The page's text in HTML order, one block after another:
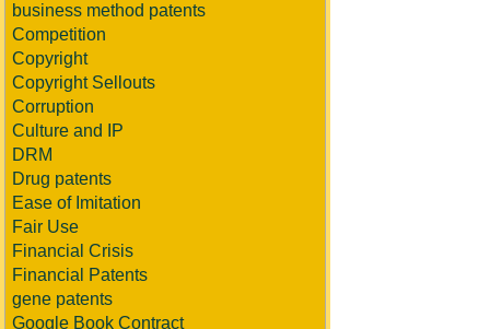
business method patents
Competition
Copyright
Copyright Sellouts
Corruption
Culture and IP
DRM
Drug patents
Ease of Imitation
Fair Use
Financial Crisis
Financial Patents
gene patents
Google Book Contract